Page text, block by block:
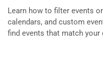
Learn how to filter events
calendars, and custom
find events that match your